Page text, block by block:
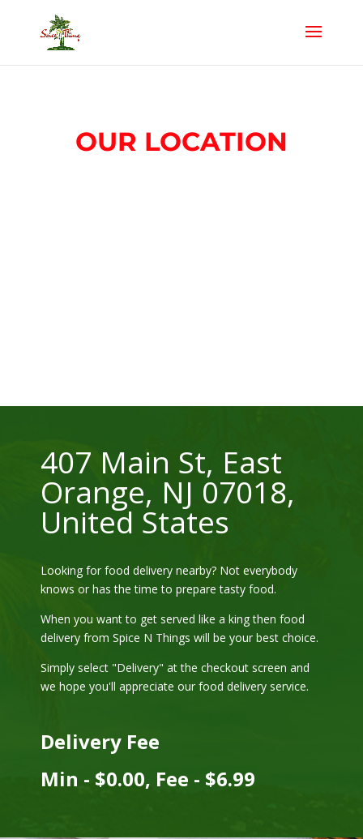
OUR LOCATION
407 Main St, East
Orange, NJ 07018,
United States
Looking for food delivery nearby? Not everybody
knows or has the time to prepare tasty food.
When you want to get served like a king then food
delivery from Spice N Things will be your best choice.
Simply select "Delivery" at the checkout screen and
we hope you'll appreciate our food delivery service.
Delivery Fee
Min - $0.00, Fee - $6.99